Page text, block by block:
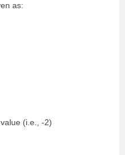
as:
(i.e., -2)